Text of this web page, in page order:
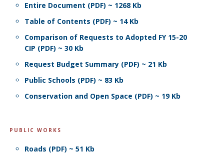
Entire Document (PDF) ~ 1268 Kb
Table of Contents (PDF) ~ 14 Kb
Comparison of Requests to Adopted FY 15-20
CIP (PDF) ~ 30 Kb
Request Budget Summary (PDF) ~ 21 Kb
Public Schools (PDF) ~ 83 Kb
Conservation and Open Space (PDF) ~ 19 Kb
PUBLIC WORKS
Roads (PDF) ~ 51 Kb